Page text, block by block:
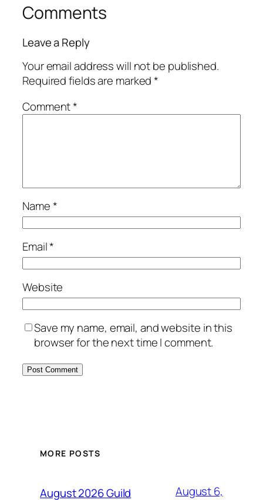
Comments
Leave a Reply
Your email address will not be published.
Required fields are marked*
Comment*
Name*
Email*
Website
Save my name, email, and website in this
browser for the next time I comment.
MORE POSTS
August 2026 Guild
August 6,